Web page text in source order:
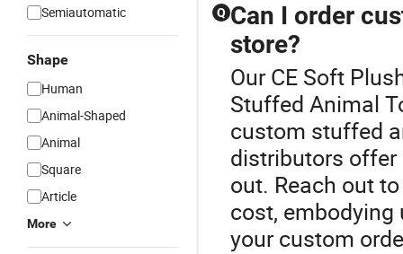
Semiautomatic
Shape
Human
Animal-Shaped
Animal
Square
Article
More
Q Can I order
store?
Our CE Soft
Stuffed Animal
custom stuffed
distributors offer
out. Reach out
cost, embodying
your custom